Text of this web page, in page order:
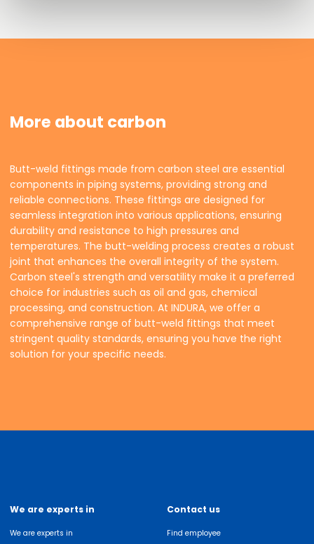
More about carbon
Butt-weld fittings made from carbon steel are essential
components in piping systems, providing strong and
reliable connections. These fittings are designed for
seamless integration into various applications, ensuring
durability and resistance to high pressures and
temperatures. The butt-welding process creates a robust
joint that enhances the overall integrity of the system.
Carbon steel's strength and versatility make it a preferred
choice for industries such as oil and gas, chemical
processing, and construction. At INDURA, we offer a
comprehensive range of butt-weld fittings that meet
stringent quality standards, ensuring you have the right
solution for your specific needs.
We are experts in
We are experts in
Contact us
Find employee